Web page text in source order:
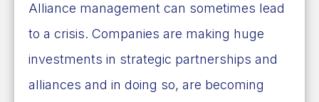
Alliance management can sometimes lead
to a crisis. Companies are making huge
investments in strategic partnerships and
alliances and in doing so, are becoming